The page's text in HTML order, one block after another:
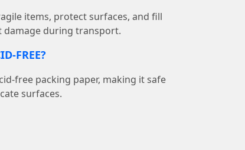
items, protect surfaces, and fill
damage during transport.
FREE?
free packing paper, making it safe
surfaces.